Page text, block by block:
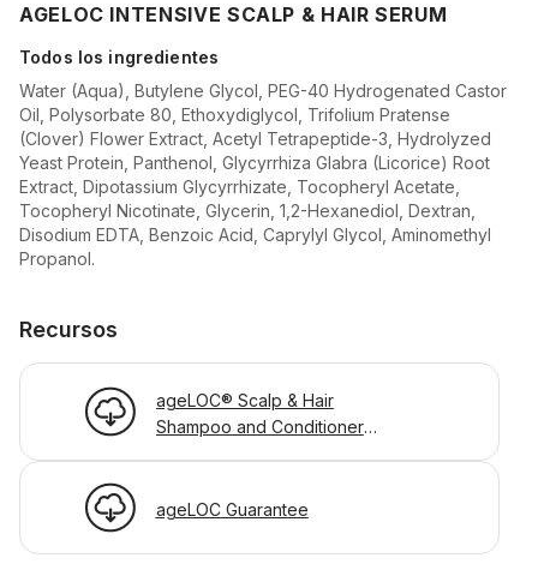
AGELOC INTENSIVE SCALP & HAIR SERUM
Todos los ingredientes
Water (Aqua), Butylene Glycol, PEG-40 Hydrogenated Castor
Oil, Polysorbate 80, Ethoxydiglycol, Trifolium Pratense
(Clover) Flower Extract, Acetyl Tetrapeptide-3, Hydrolyzed
Yeast Protein, Panthenol, Glycyrrhiza Glabra (Licorice) Root
Extract, Dipotassium Glycyrrhizate, Tocopheryl Acetate,
Tocopheryl Nicotinate, Glycerin, 1,2-Hexanediol, Dextran,
Disodium EDTA, Benzoic Acid, Caprylyl Glycol, Aminomethyl
Propanol.
Recursos
ageLOC® Scalp & Hair
Shampoo and Conditioner
ageLOC Guarantee